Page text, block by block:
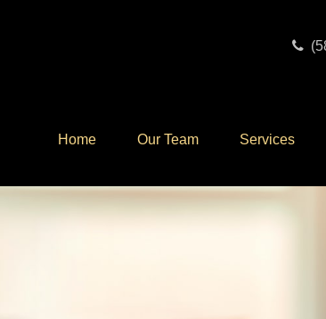
Home Our Team Services